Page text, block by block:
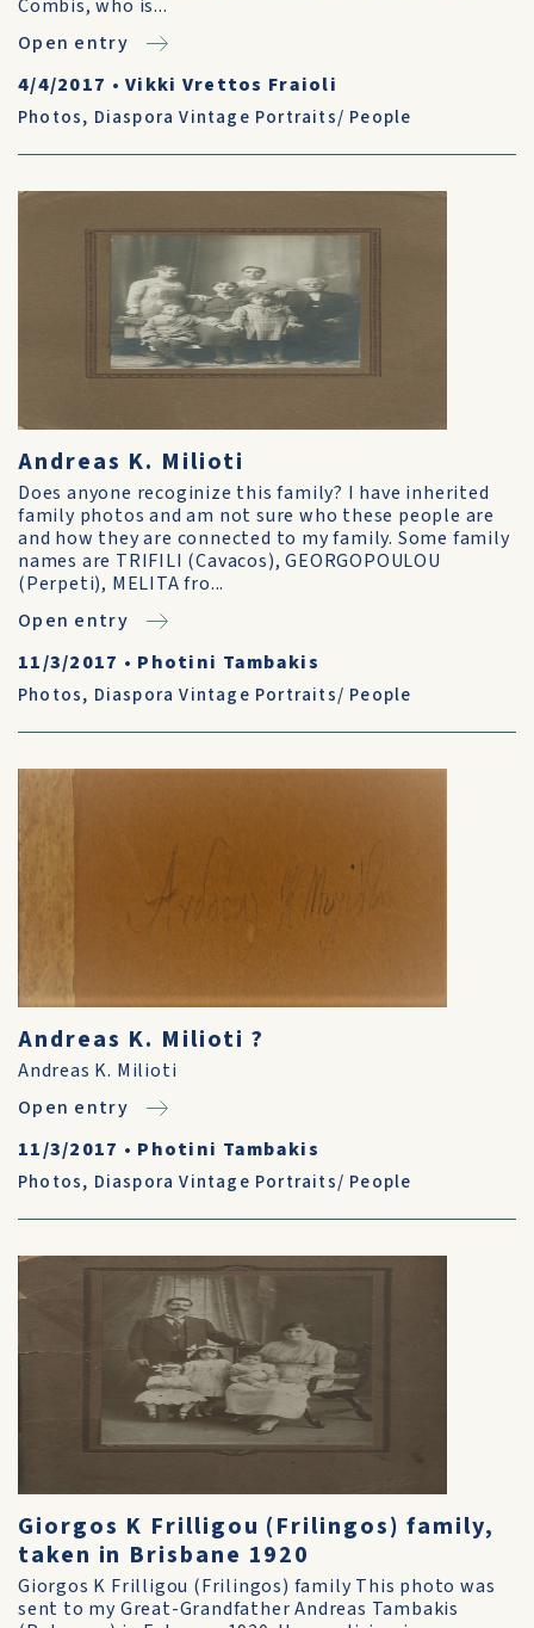
Combis, who is...
Open entry
4/4/2017 •Vikki Vrettos Fraioli
Photos, Diaspora Vintage Portraits/ People
Andreas K. Milioti
Does anyone recoginize this family? I have inherited
family photos and am not sure who these people are
and how they are connected to my family. Some family
names are TRIFILI (Cavacos), GEORGOPOULOU
(Perpeti), MELITA fro...
Open entry
11/3/2017 • Photini Tambakis
Photos, Diaspora Vintage Portraits/ People
Andreas K. Milioti ?
Andreas K. Milioti
Open entry
11/3/2017 • Photini Tambakis
Photos, Diaspora Vintage Portraits/ People
Giorgos K Frilligou (Frilingos) family,
taken in Brisbane 1920
Giorgos K Frilligou (Frilingos) family This photo was
sent to my Great-Grandfather Andreas Tambakis